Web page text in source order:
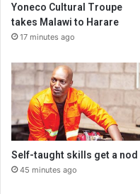
Yoneco Cultural Troupe
takes Malawi to Harare
17 minutes ago
Self-taught skills get a nod
45 minutes ago